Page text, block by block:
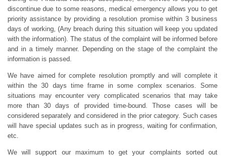
discontinue due to some reasons, medical emergency allows you to get
priority assistance by providing a resolution promise within 3 business
days of working, (Any breach during this situation will keep you updated
with the information). The status of the complaint will be informed before
and in a timely manner. Depending on the stage of the complaint the
information is passed.
We have aimed for complete resolution promptly and will complete it
within the 30 days time frame in some complex scenarios. Some
situations may encounter very complicated scenarios that may take
more than 30 days of provided time-bound. Those cases will be
considered separately and considered in the prior category. Such cases
will have special updates such as in progress, waiting for confirmation,
etc.
We will support our maximum to get your complaints sorted out